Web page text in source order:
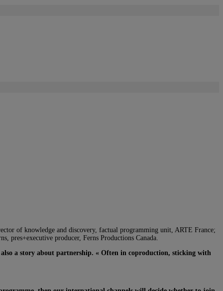
of knowledge and discovery, factual programming unit, ARTE France;
pres+executive producer, Ferns Productions Canada.
also a story about partnership. « Often in coproduction, sticking with